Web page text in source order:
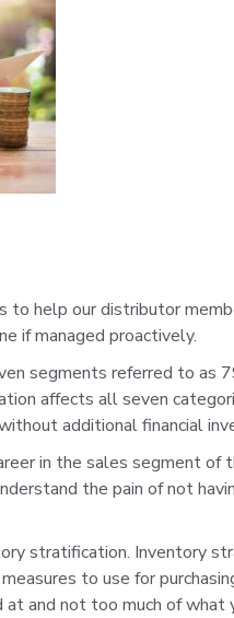
to help our distributor
if managed proactively.
segments referred to as
affects all seven
additional financial
in the sales segment
the pain of not
stratification. Inventory
to use for
and not too much of what